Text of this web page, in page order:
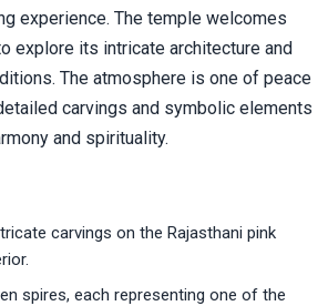
experience. The temple welcomes
explore its intricate architecture and
The atmosphere is one of peace
carvings and symbolic elements
and spirituality.
carvings on the Rajasthani pink
spires, each representing one of the